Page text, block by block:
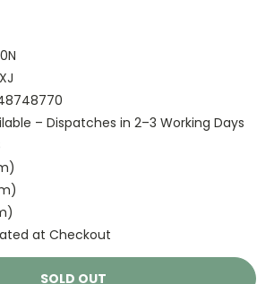
– Dispatches in 2–3 Working Days
at Checkout
SOLD OUT